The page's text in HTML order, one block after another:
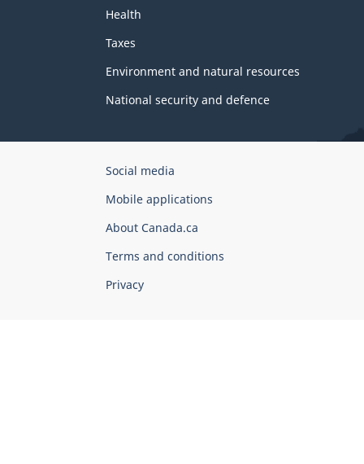
Health
Taxes
Environment and natural resources
National security and defence
Government
Canada
Corporate
Social media
Mobile applications
About Canada.ca
Terms and conditions
Privacy